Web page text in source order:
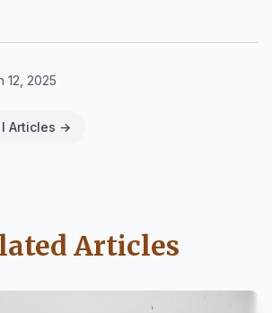
12, 2025
I Articles →
Articles